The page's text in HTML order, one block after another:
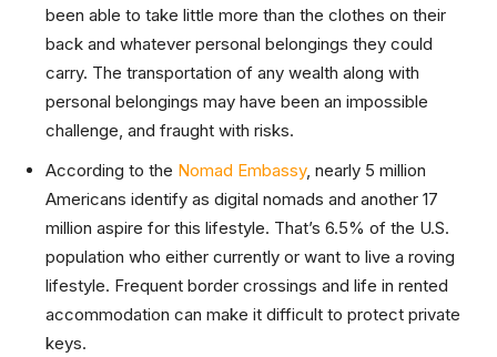
been able to take little more than the clothes on their
back and whatever personal belongings they could
carry. The transportation of any wealth along with
personal belongings may have been an impossible
challenge, and fraught with risks.
According to the Nomad Embassy, nearly 5 million
Americans identify as digital nomads and another 17
million aspire for this lifestyle. That’s 6.5% of the U.S.
population who either currently or want to live a roving
lifestyle. Frequent border crossings and life in rented
accommodation can make it difficult to protect private
keys.